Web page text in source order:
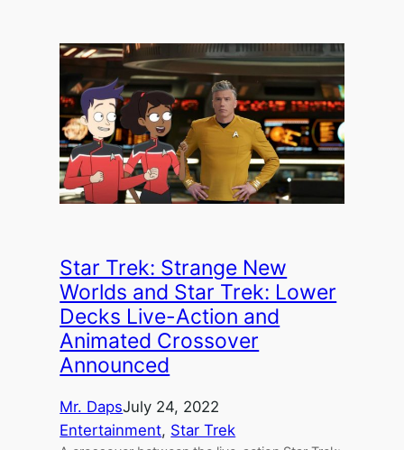
Star Trek: Strange New
Worlds and Star Trek: Lower
Decks Live-Action and
Animated Crossover
Announced
Mr. DapsJuly 24, 2022
Entertainment, Star Trek